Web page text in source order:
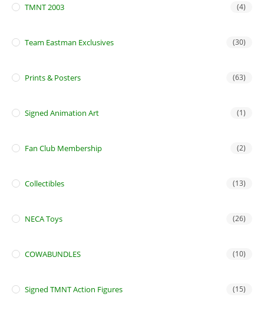
TMNT 2003 (4)
Team Eastman Exclusives (30)
Prints & Posters (63)
Signed Animation Art (1)
Fan Club Membership (2)
Collectibles (13)
NECA Toys (26)
COWABUNDLES (10)
Signed TMNT Action Figures (15)